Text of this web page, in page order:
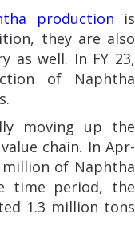
production is
they are also
as well. In FY 23,
of Naphtha
moving up the
chain. In Apr-
million of Naphtha
time period, the
1.3 million tons